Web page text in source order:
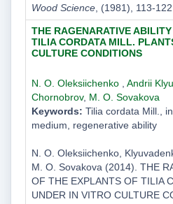
Wood Science, (1981), 113-122.
THE RAGENARATIVE
TILIA CORDATA MILL.
CULTURE CONDITIONS
N. O. Oleksiichenko Andrii
Chornobrov, M. O. Sovakova
Keywords: Tilia cordata Mill.,
medium, regenerative ability
N. O. Oleksiichenko,
M. O. Sovakova (2014). THE
OF THE EXPLANTS OF TILIA
UNDER IN VITRO CULTURE